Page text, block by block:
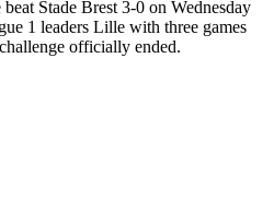
Stade Brest 3-0 on Wednesday
1 leaders Lille with three games
officially ended.